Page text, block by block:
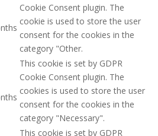
Cookie Consent plugin. The
cookie is used to store the user
consent for the cookies in the
category "Other.
This cookie is set by GDPR
Cookie Consent plugin. The
cookies is used to store the user
consent for the cookies in the
category "Necessary".
This cookie is set by GDPR